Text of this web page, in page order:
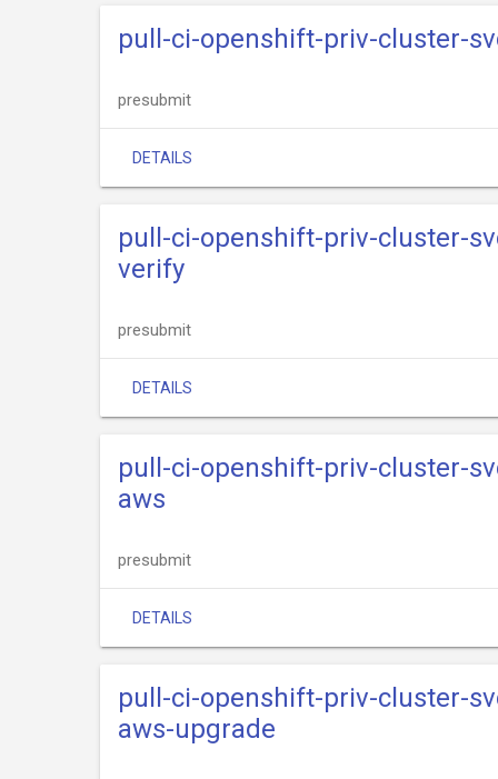
pull-ci-openshift-priv-cluster-
presubmit
DETAILS
pull-ci-openshift-priv-cluster-
verify
presubmit
DETAILS
pull-ci-openshift-priv-cluster-
aws
presubmit
DETAILS
pull-ci-openshift-priv-cluster-
aws-upgrade